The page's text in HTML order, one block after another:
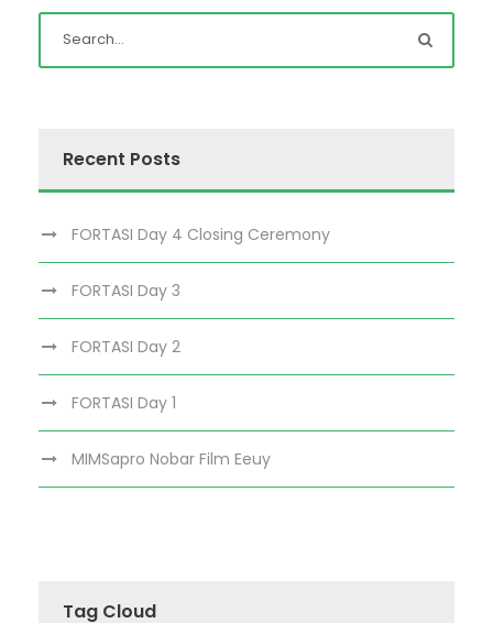
Recent Posts
FORTASI Day 4 Closing Ceremony
FORTASI Day 3
FORTASI Day 2
FORTASI Day 1
MIMSapro Nobar Film Eeuy
Tag Cloud